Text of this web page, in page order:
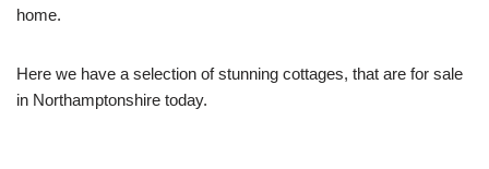
home.
Here we have a selection of stunning cottages, that are for sale
in Northamptonshire today.